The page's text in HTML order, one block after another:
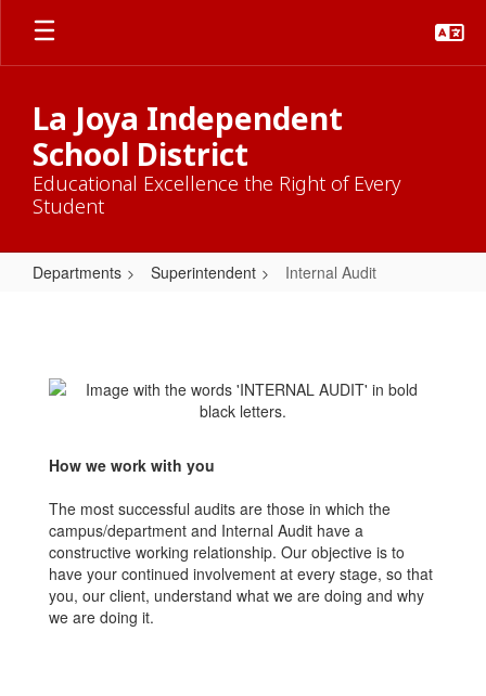
Skip
main
La Joya Independent
School District
Educational Excellence the Right of Every
Student
Departments Superintendent Internal Audit
How we work with you
The most successful audits are those in which the
campus/department and Internal Audit have a
constructive working relationship. Our objective is to
have your continued involvement at every stage, so that
you, our client, understand what we are doing and why
we are doing it.